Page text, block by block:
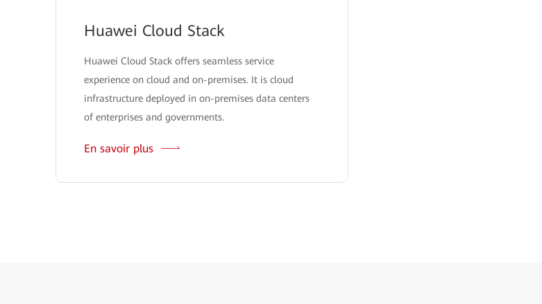
Huawei Cloud Stack
Huawei Cloud Stack offers seamless service
experience on cloud and on-premises. It is cloud
infrastructure deployed in on-premises data centers
of enterprises and governments.
En savoir plus